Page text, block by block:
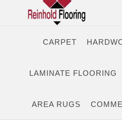
CARPET
LAMINATE FLOORING
AREA RUGS